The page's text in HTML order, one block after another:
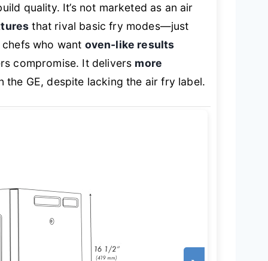
quality. It’s not marketed as an air
that rival basic fry modes—just
who want oven-like results
compromise. It delivers more
the GE, despite lacking the air fry label.